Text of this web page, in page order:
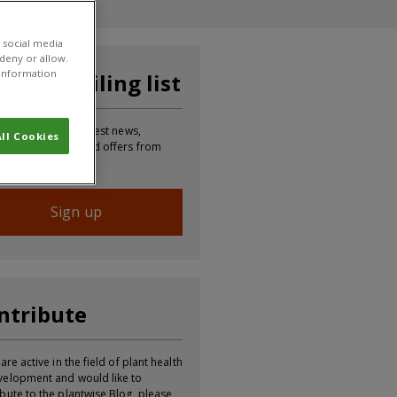
our mailing list
to receive the latest news,
updates and offers from
Sign up
active in the field of plant health
and would like to
to the plantwise Blog, please
media
or allow.
Cookies